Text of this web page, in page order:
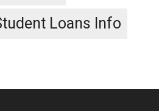
Loans Info